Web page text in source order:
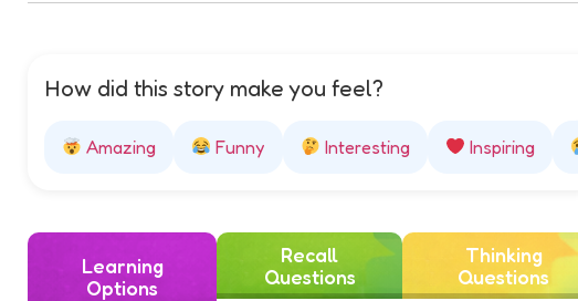
How did this story make you feel?
Amazing Funny Interesting Inspiring
Learning
Options
Recall
Questions
Thinking
Questions